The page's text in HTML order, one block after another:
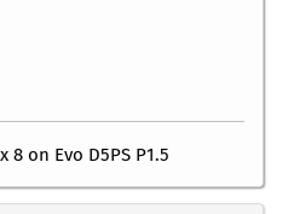
on Evo D5PS P1.5